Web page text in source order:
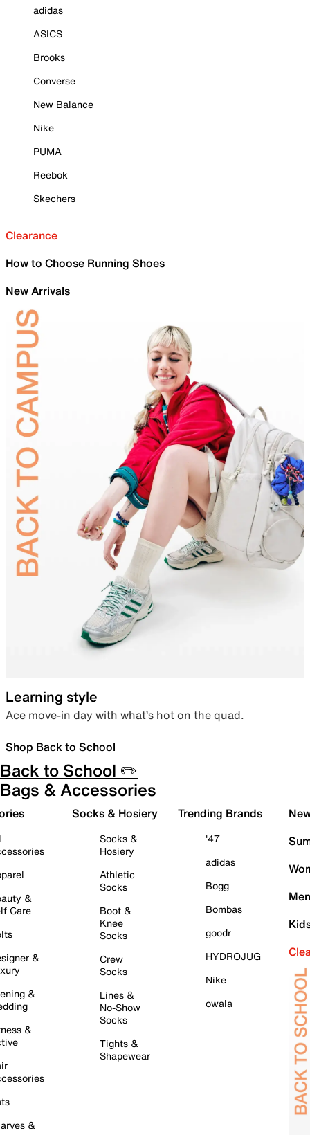
adidas
ASICS
Brooks
Converse
New Balance
Nike
PUMA
Reebok
Skechers
Clearance
How to Choose Running Shoes
New Arrivals
Learning style
Ace move-in day with what’s hot on the quad.
Shop Back to School
Back to School ✏️
Bags & Accessories
&
Care
&
&
&
&
Socks & Hosiery
Socks &
Hosiery
Athletic
Socks
Boot &
Knee
Socks
Crew
Socks
Lines &
No-Show
Socks
Tights &
Shapewear
Trending Brands
'47
adidas
Bogg
Bombas
goodr
HYDROJUG
Nike
owala